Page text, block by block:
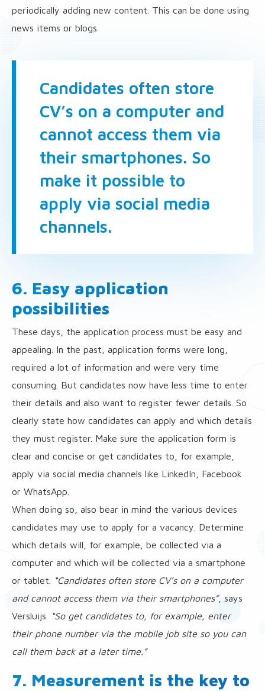
periodically adding new content. This can be done using
news items or blogs.
Candidates often store
CV’s on a computer and
cannot access them via
their smartphones. So
make it possible to
apply via social media
channels.
6. Easy application
possibilities
These days, the application process must be easy and
appealing. In the past, application forms were long,
required a lot of information and were very time
consuming. But candidates now have less time to enter
their details and also want to register fewer details. So
clearly state how candidates can apply and which details
they must register. Make sure the application form is
clear and concise or get candidates to, for example,
apply via social media channels like LinkedIn, Facebook
or WhatsApp.
When doing so, also bear in mind the various devices
candidates may use to apply for a vacancy. Determine
which details will, for example, be collected via a
computer and which will be collected via a smartphone
or tablet.
“Candidates often store CV’s on a computer
and cannot access them via their smartphones”, says
Versluijs.
“So get candidates to, for example, enter
their phone number via the mobile job site so you can
call them back at a later time.”
7. Measurement is the key to